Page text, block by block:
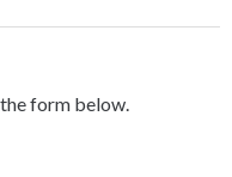
form below.